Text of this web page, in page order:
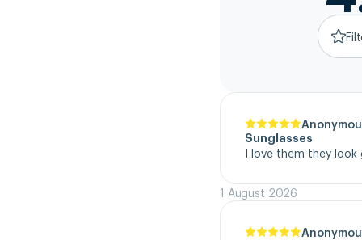
Sunglasses
I love them they look
1 August 2026